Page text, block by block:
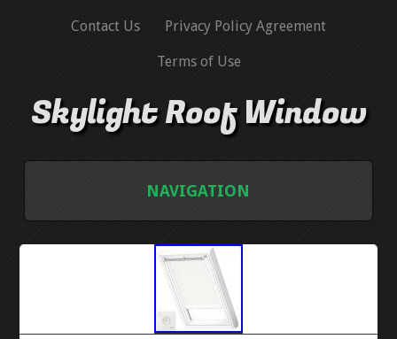
Contact Us Privacy Policy Agreement
Terms of Use
Skylight Roof Window
NAVIGATION
PRIVACY POLICY AGREEMENT